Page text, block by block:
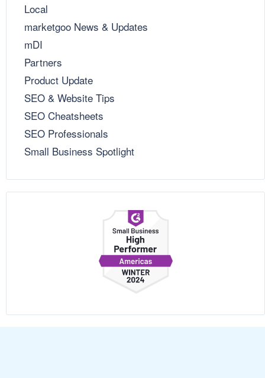
Local
marketgoo News & Updates
mDI
Partners
Product Update
SEO & Website Tips
SEO Cheatsheets
SEO Professionals
Small Business Spotlight